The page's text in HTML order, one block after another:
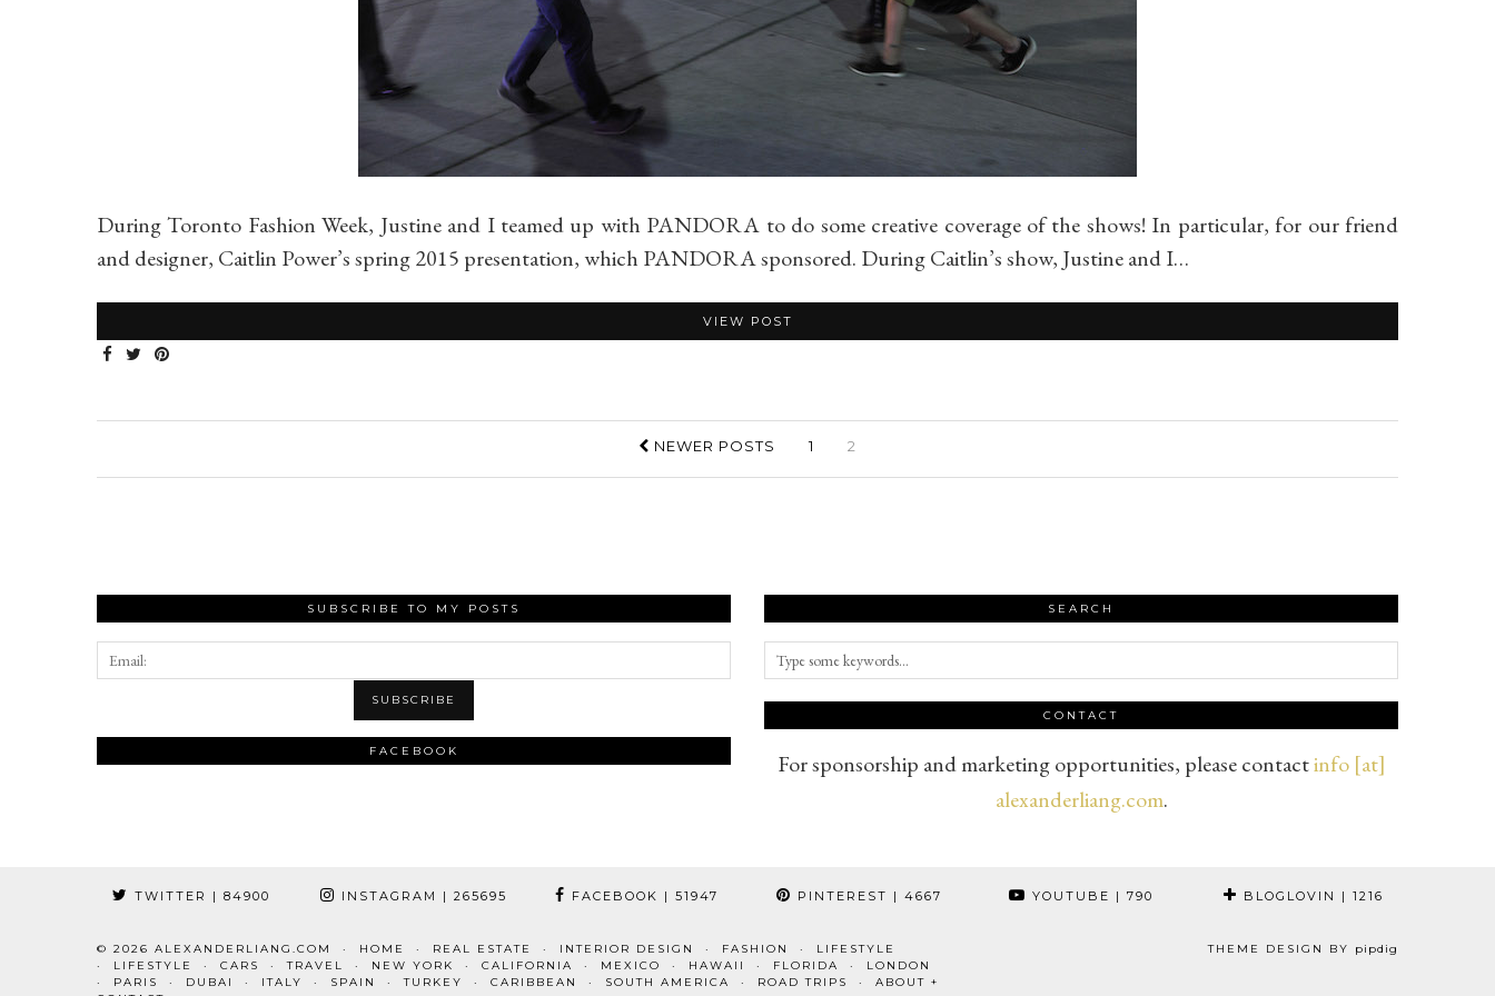
During Toronto Fashion Week, Justine and I teamed up with PANDORA to do some creative coverage of the shows! In particular, for our friend
and designer, Caitlin Power’s spring 2015 presentation, which PANDORA sponsored. During Caitlin’s show, Justine and I…
VIEW POST
NEWER POSTS 1 2
SUBSCRIBE TO MY POSTS
FACEBOOK
SEARCH
CONTACT
For sponsorship and marketing opportunities, please contactinfo [at]
alexanderliang.com.
TWITTER | 84900 INSTAGRAM | 265695 FACEBOOK | 51947 PINTEREST | 4667 YOUTUBE | 790 BLOGLOVIN | 1216
© 2026 ALEXANDERLIANG.COM HOME REAL ESTATE INTERIOR DESIGN FASHION
LIFESTYLE
LIFESTYLE
CARS TRAVEL NEW YORK CALIFORNIA MEXICO HAWAII FLORIDA
LONDON
PARIS
DUBAI ITALY SPAIN TURKEY CARIBBEAN SOUTH AMERICA ROAD TRIPS
ABOUT +
THEME DESIGN BY pipdig